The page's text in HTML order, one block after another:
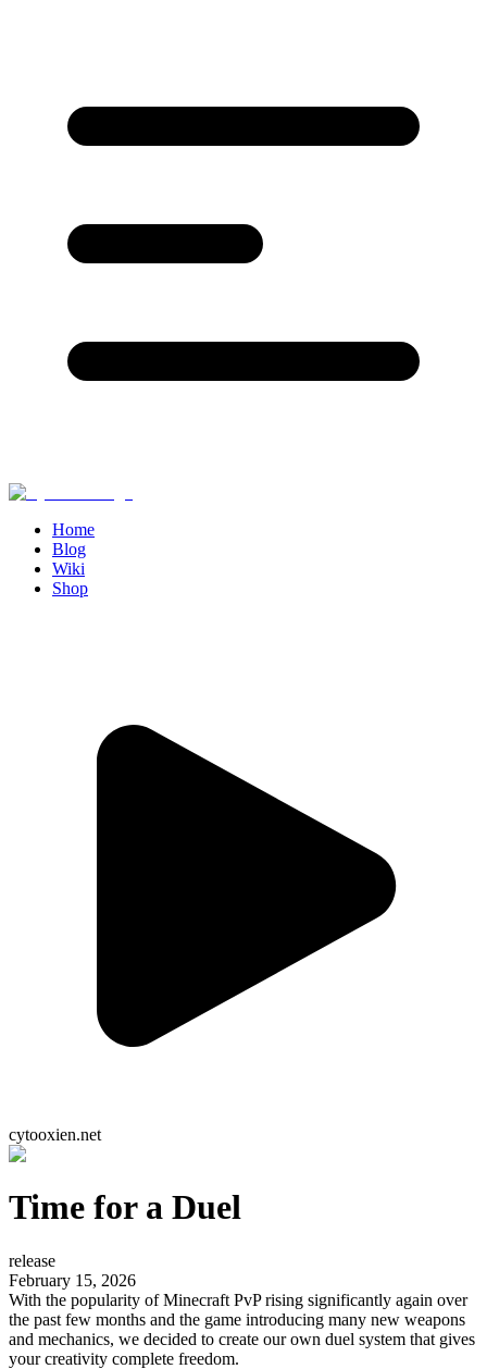
Home
Blog
Wiki
Shop
cytooxien.net
Time for a Duel
release
February 15, 2026
With the popularity of Minecraft PvP rising significantly again over
the past few months and the game introducing many new weapons
and mechanics, we decided to create our own duel system that gives
your creativity complete freedom.